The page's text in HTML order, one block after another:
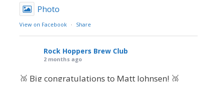
Photo
View on Facebook · Share
Rock Hoppers Brew Club
2 months ago
🥉 Big congratulations to Matt Johnsen! 🥉